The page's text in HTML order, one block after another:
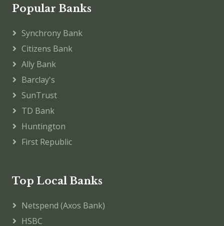
Popular Banks
Synchrony Bank
Citizens Bank
Ally Bank
Barclay's
SunTrust
TD Bank
Huntington
First Republic
Top Local Banks
Netspend (Axos Bank)
HSBC